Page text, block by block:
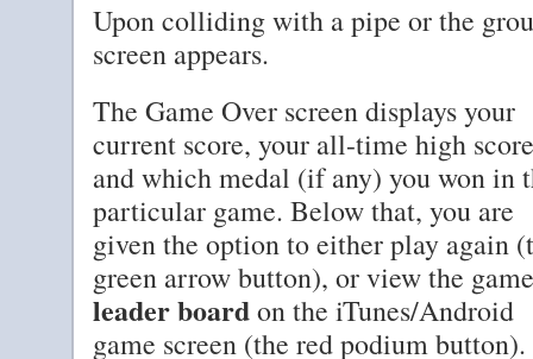
Upon colliding with a pipe or the
screen appears.
The Game Over screen displays your
current score, your all-time high
and which medal (if any) you won in
particular game. Below that, you are
given the option to either play again
green arrow button), or view the
leader boardon the iTunes/Android
game screen (the red podium button).